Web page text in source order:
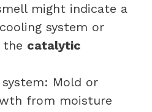
might indicate a
system or
the catalytic
system: Mold or
from moisture